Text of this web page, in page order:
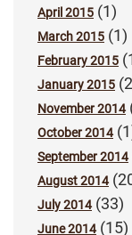
April 2015 (1)
March 2015 (1)
February 2015
January 2015
November 2014
October 2014
September 2014
August 2014
July 2014(33)
June 2014(15)